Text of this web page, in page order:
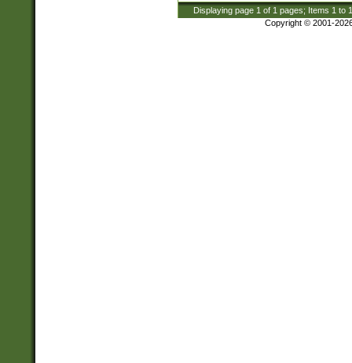
Displaying page 1 of 1 pages; Items 1 to
Copyright © 2001-